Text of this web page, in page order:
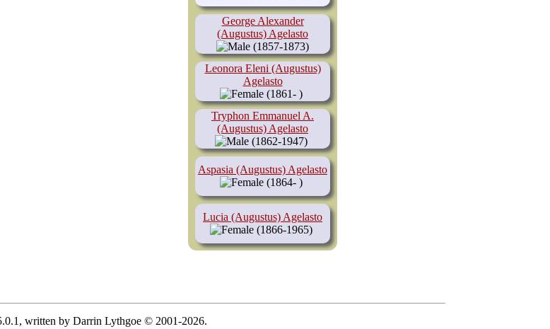
George Alexander
(Augustus) Agelasto
(1857-1873)
Leonora Eleni (Augustus)
Agelasto
(1861- )
Tryphon Emmanuel A.
(Augustus) Agelasto
(1862-1947)
Aspasia (Augustus) Agelasto
(1864- )
Lucia (Augustus) Agelasto
(1866-1965)
written by Darrin Lythgoe © 2001-2026.